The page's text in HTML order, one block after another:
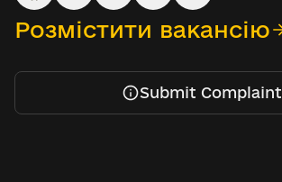
Розмістити вакансію
Submit Complaint